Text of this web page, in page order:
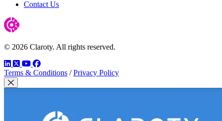
Contact Us
© 2026 Claroty. All rights reserved.
LinkedIn
TwitterYouTube
Facebook
Terms & Conditions / Privacy Policy
Close Modal